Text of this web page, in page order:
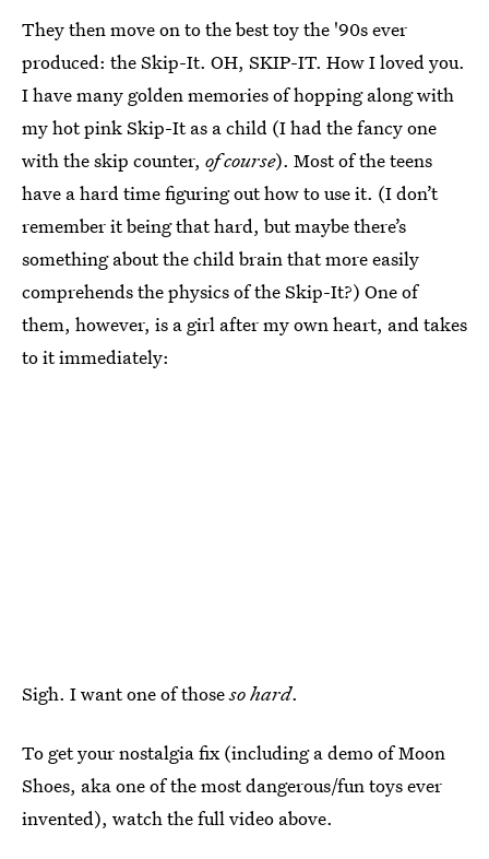
They then move on to the best toy the '90s ever
produced: the Skip-It. OH, SKIP-IT. How I loved you.
I have many golden memories of hopping along with
my hot pink Skip-It as a child (I had the fancy one
with the skip counter, of course). Most of the teens
have a hard time figuring out how to use it. (I don’t
remember it being that hard, but maybe there’s
something about the child brain that more easily
comprehends the physics of the Skip-It?) One of
them, however, is a girl after my own heart, and takes
to it immediately:
Sigh. I want one of thoseso hard.
To get your nostalgia fix (including a demo of Moon
Shoes, aka one of the most dangerous/fun toys ever
invented), watch the full video above.